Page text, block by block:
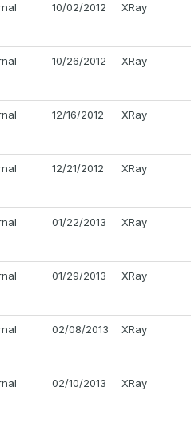
10/02/2012 XRay
10/26/2012 XRay
12/16/2012 XRay
12/21/2012 XRay
01/22/2013 XRay
01/29/2013 XRay
02/08/2013 XRay
02/10/2013 XRay